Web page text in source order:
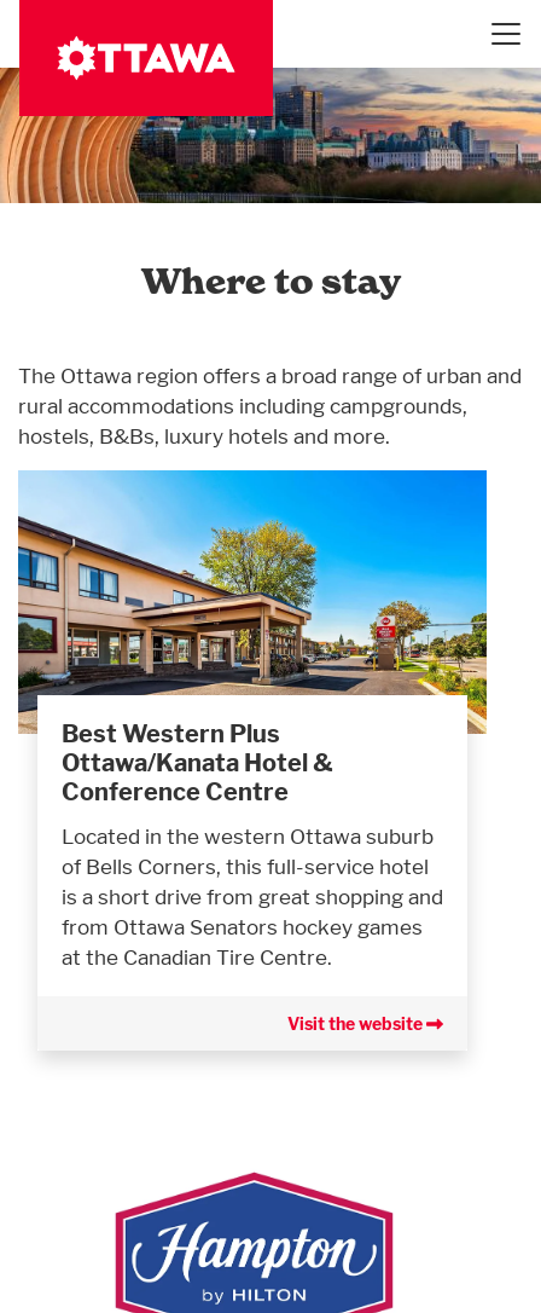
main
content
Where to stay
The Ottawa region offers a broad range of urban and
rural accommodations including campgrounds,
hostels, B&Bs, luxury hotels and more.
Best Western Plus
Ottawa/Kanata Hotel &
Conference Centre
Located in the western Ottawa suburb
of Bells Corners, this full-service hotel
is a short drive from great shopping and
from Ottawa Senators hockey games
at the Canadian Tire Centre.
Visit the website